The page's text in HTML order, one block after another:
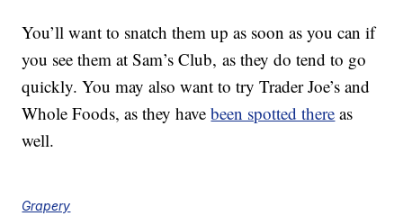
You’ll want to snatch them up as soon as you can if
you see them at Sam’s Club, as they do tend to go
quickly. You may also want to try Trader Joe’s and
Whole Foods, as they havebeen spotted there as
well.
Grapery